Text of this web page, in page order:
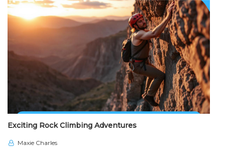
Exciting Rock Climbing Adventures
Maxie Charles